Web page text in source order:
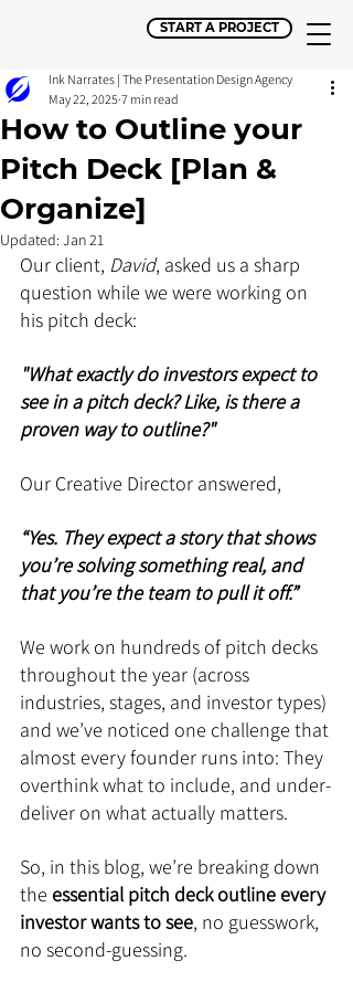
START A PROJECT
How to Outline your
Pitch Deck [Plan &
Organize]
Ink Narrates | The Presentation Design Agency
May 22, 2025 7 min read
Updated:Jan 21
Our client, David, asked us a sharp
question while we were working on
his pitch deck:
"What exactly do investors expect to
see in a pitch deck? Like, is there a
proven way to outline?"
Our Creative Director answered,
“Yes. They expect a story that shows
you’re solving something real, and
that you’re the team to pull it off.”
We work on hundreds of pitch decks
throughout the year (across
industries, stages, and investor types)
and we’ve noticed one challenge that
almost every founder runs into: They
overthink what to include, and under-
deliver on what actually matters.
So, in this blog, we’re breaking down
the essential pitch deck outline every
investor wants to see, no guesswork,
no second-guessing.